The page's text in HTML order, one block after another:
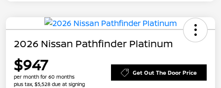
2026 Nissan Pathfinder Platinum
$947
per month for 60 months
plus tax, $5,528 due at signing
Get Out The Door Price